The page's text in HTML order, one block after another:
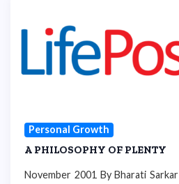
Personal Growth
A PHILOSOPHY OF PLENTY
November 2001 By Bharati